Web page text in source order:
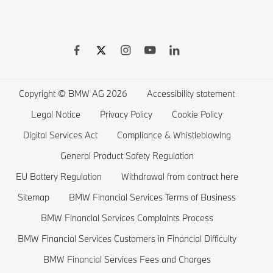
BMW ConnectedDrive Store
BMW Offers
BMW Lifestyle Store
Sell back your BMW
Book a Test Drive
BMW 4 series
BMW 3 series
BMW 2 series
BMW 1 series
BMW M series
BMW Saloons
Electric Car Range
Electric Cars Costs
Plug-in-Hybrid Cars
EU Battery Regulation
Copyright © BMW AG 2026
Accessibility statement
Legal Notice
Privacy Policy
Cookie Policy
Digital Services Act
Compliance & Whistleblowing
General Product Safety Regulation
EU Battery Regulation
Withdrawal from contract here
Sitemap
BMW Financial Services Terms of Business
BMW Financial Services Complaints Process
BMW Financial Services Customers in Financial Difficulty
BMW Financial Services Fees and Charges